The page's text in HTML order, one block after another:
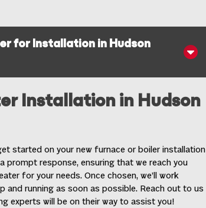
for Installation in Hudson
Installation in Hudson
started on your new furnace or boiler installation
prompt response, ensuring that we reach you
for your needs. Once chosen, we’ll work
and running as soon as possible. Reach out to us
experts will be on their way to assist you!